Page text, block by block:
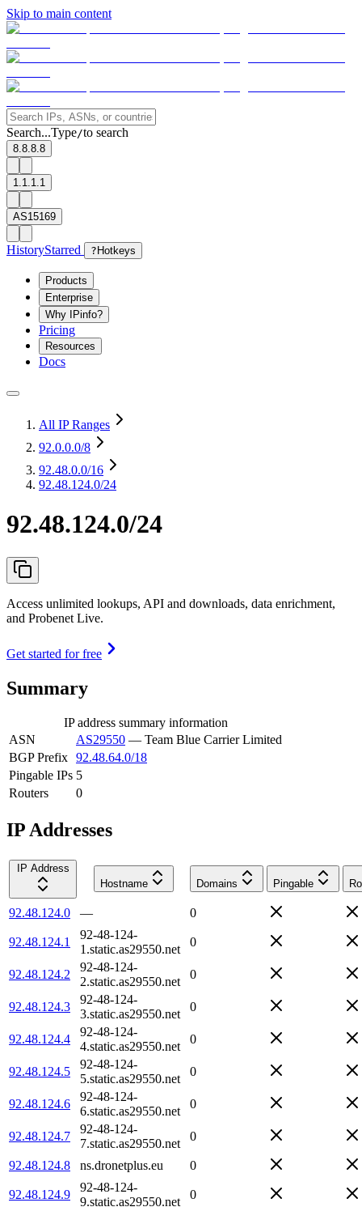
Skip to main content
Search...Type/to search
8.8.8.8
1.1.1.1
AS15169
HistoryStarred ? Hotkeys
Products
Enterprise
Why IPinfo?
Pricing
Resources
Docs
All IP Ranges
92.0.0.0/8
92.48.0.0/16
92.48.124.0/24
92.48.124.0/24
Access unlimited lookups, API and downloads, data enrichment,
and Probenet Live.
Get started for free
Summary
IP address summary information
ASN
AS29550 — Team Blue Carrier Limited
BGP Prefix 92.48.64.0/18
Pingable IPs 5
Routers
0
IP Addresses
IP Address
Hostname
Domains Pingable
92.48.124.0 — 0
92.48.124.1
92-48-124-
1.static.as29550.net
0
92.48.124.2
92-48-124-
2.static.as29550.net
0
92.48.124.3
92-48-124-
3.static.as29550.net
0
92.48.124.4
92-48-124-
4.static.as29550.net
0
92.48.124.5
92-48-124-
5.static.as29550.net
0
92.48.124.6
92-48-124-
6.static.as29550.net
0
92.48.124.7
92-48-124-
7.static.as29550.net
0
92.48.124.8 ns.dronetplus.eu 0
92.48.124.9
92-48-124-
9.static.as29550.net
0